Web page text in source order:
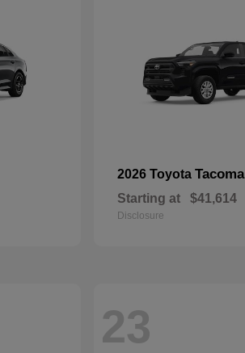
2026 Toyota Tacoma
Starting at $41,614
Disclosure
23